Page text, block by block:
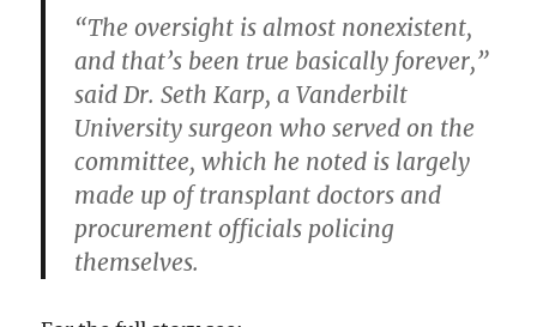
“The oversight is almost nonexistent,
and that’s been true basically forever,”
said Dr. Seth Karp, a Vanderbilt
University surgeon who served on the
committee, which he noted is largely
made up of transplant doctors and
procurement officials policing
themselves.